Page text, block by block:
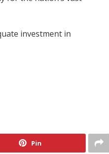
investment in
Pin